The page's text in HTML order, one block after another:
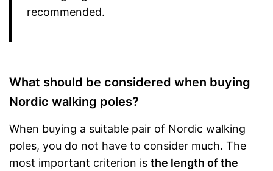
recommended.
What should be considered when buying
Nordic walking poles?
When buying a suitable pair of Nordic walking
poles, you do not have to consider much. The
most important criterion is the length of the